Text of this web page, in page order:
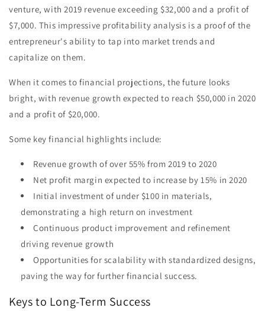
venture, with 2019 revenue exceeding $32,000 and a profit of
$7,000. This impressive profitability analysis is a proof of the
entrepreneur's ability to tap into market trends and
capitalize on them.
When it comes to financial projections, the future looks
bright, with revenue growth expected to reach $50,000 in 2020
and a profit of $20,000.
Some key financial highlights include:
Revenue growth of over 55% from 2019 to 2020
Net profit margin expected to increase by 15% in 2020
Initial investment of under $100 in materials,
demonstrating a high return on investment
Continuous product improvement and refinement
driving revenue growth
Opportunities for scalability with standardized designs,
paving the way for further financial success.
Keys to Long-Term Success